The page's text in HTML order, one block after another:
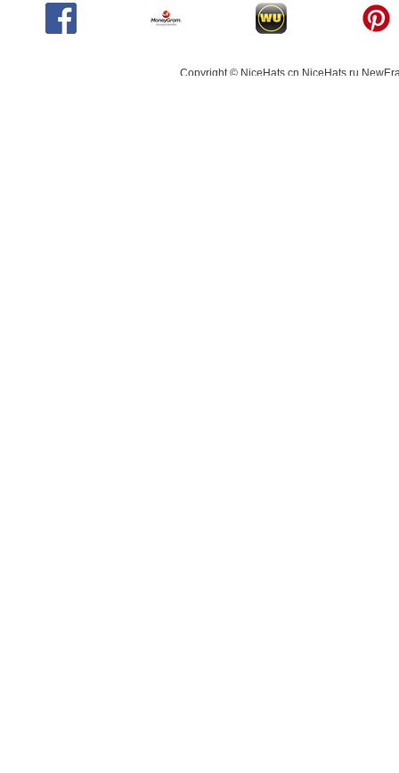
Copyright ©